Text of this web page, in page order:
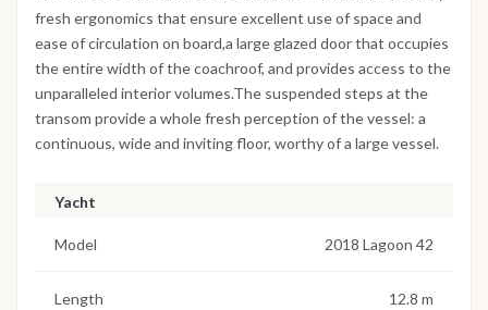
fresh ergonomics that ensure excellent use of space and
ease of circulation on board,a large glazed door that occupies
the entire width of the coachroof, and provides access to the
unparalleled interior volumes.The suspended steps at the
transom provide a whole fresh perception of the vessel: a
continuous, wide and inviting floor, worthy of a large vessel.
Yacht
Model 2018 Lagoon 42
Length 12.8 m